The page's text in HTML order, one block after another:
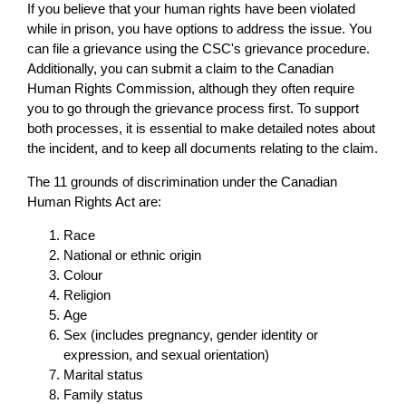
If you believe that your human rights have been violated
while in prison, you have options to address the issue. You
can file a grievance using the CSC's grievance procedure.
Additionally, you can submit a claim to the Canadian
Human Rights Commission, although they often require
you to go through the grievance process first. To support
both processes, it is essential to make detailed notes about
the incident, and to keep all documents relating to the claim.
The 11 grounds of discrimination under the Canadian
Human Rights Act are:
Race
National or ethnic origin
Colour
Religion
Age
Sex (includes pregnancy, gender identity or
expression, and sexual orientation)
Marital status
Family status